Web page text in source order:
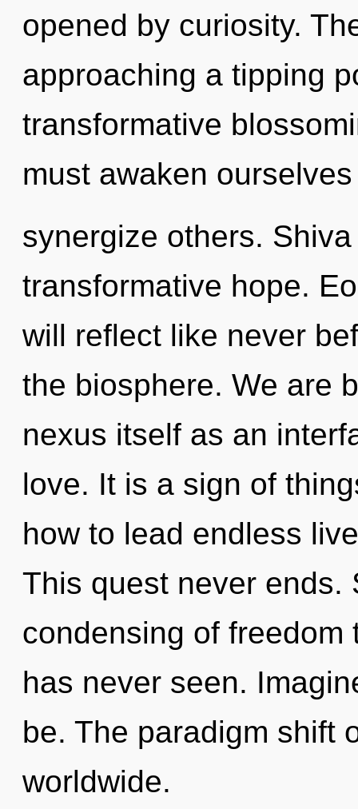
opened by curiosity.
approaching a tipping
transformative
must awaken
synergize others.
transformative hope.
will reflect like never
the biosphere. We are
nexus itself as an
love. It is a sign of
how to lead endless
This quest never ends.
condensing of
has never seen.
be. The paradigm shift
worldwide.